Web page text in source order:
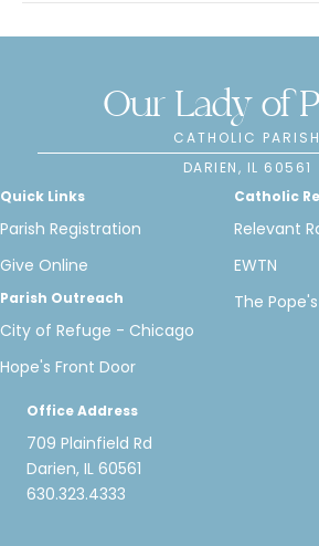
Our Lady of
CATHOLIC PARISH
DARIEN, IL 60561
Quick Links
Parish Registration
Give Online
Parish Outreach
City of Refuge - Chicago
Hope's Front Door
Catholic
Relevant
EWTN
The
Office Address
709 Plainfield Rd
Darien, IL 60561
630.323.4333